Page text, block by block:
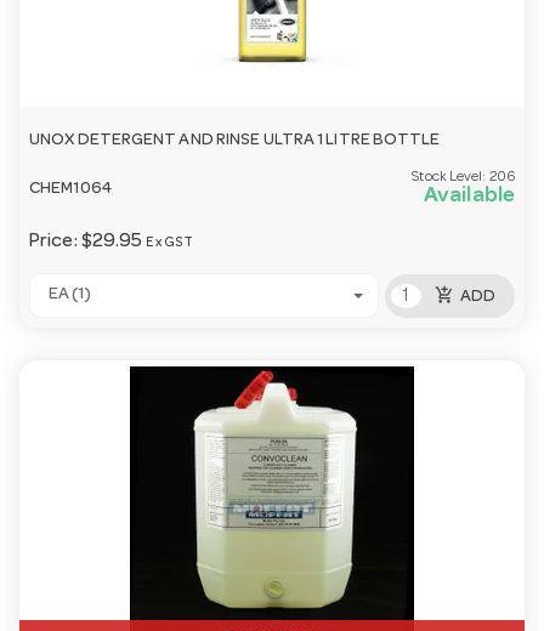
UNOX DETERGENT AND RINSE ULTRA 1 LITRE BOTTLE
CHEM1064
Stock Level: 206
Available
Price: $29.95 Ex GST
EA (1) add_shopping_cart ADD